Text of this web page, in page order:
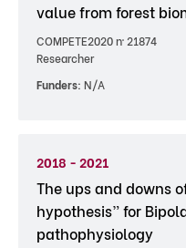
value from forest
COMPETE2020 nº 21874
Researcher
Funders: N/A
2018 - 2021
The ups and downs
hypothesis” for
pathophysiology